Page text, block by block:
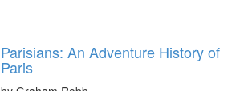
Parisians: An Adventure History of
Paris